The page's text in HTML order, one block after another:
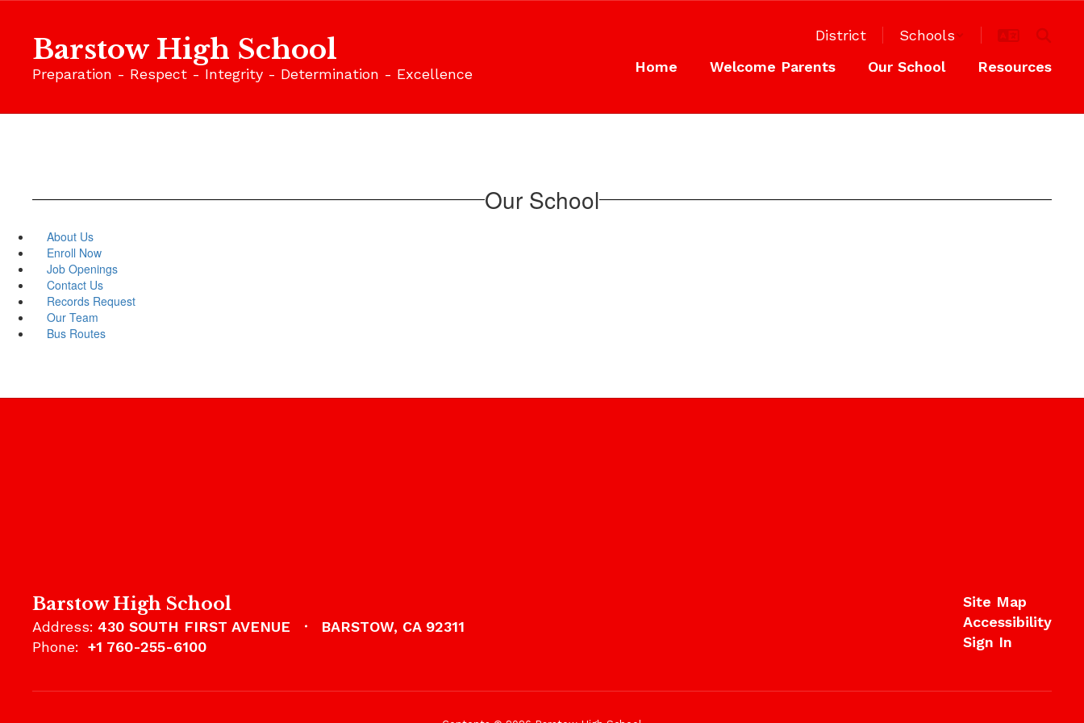
contentBarstow High School
Preparation - Respect - Integrity - Determination - Excellence
District
Schools
Home
Welcome Parents Our School Resources
Our School
About Us
Enroll Now
Job Openings
Contact Us
Records Request
Our Team
Bus Routes
Barstow High School
Address: 430 SOUTH FIRST AVENUE
BARSTOW, CA 92311
Phone:
+1 760-255-6100
Site Map
Accessibility
Sign In